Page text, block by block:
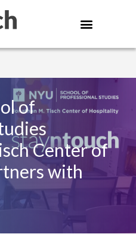
of
Center of
with